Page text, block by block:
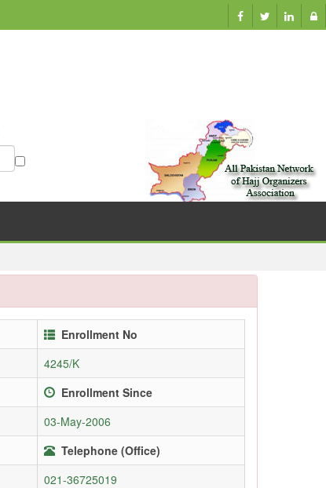
Enrollment No
4245/K
Enrollment Since
03-May-2006
Telephone (Office)
021-36725019